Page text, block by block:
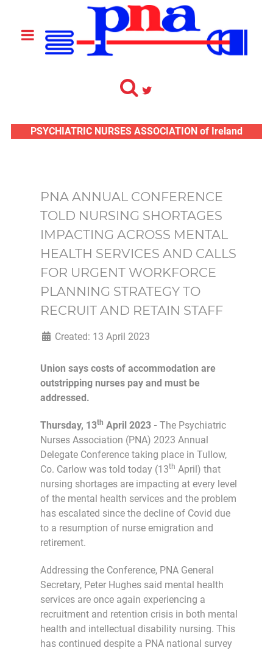
PSYCHIATRIC NURSES ASSOCIATION of Ireland
PNA ANNUAL CONFERENCE
TOLD NURSING SHORTAGES
IMPACTING ACROSS MENTAL
HEALTH SERVICES AND CALLS
FOR URGENT WORKFORCE
PLANNING STRATEGY TO
RECRUIT AND RETAIN STAFF
Created: 13 April 2023
Union says costs of accommodation are
outstripping nurses pay and must be
addressed.
Thursday, 13th April 2023 - The Psychiatric
Nurses Association (PNA) 2023 Annual
Delegate Conference taking place in Tullow,
Co. Carlow was told today (13th April) that
nursing shortages are impacting at every level
of the mental health services and the problem
has escalated since the decline of Covid due
to a resumption of nurse emigration and
retirement.
Addressing the Conference, PNA General
Secretary, Peter Hughes said mental health
services are once again experiencing a
recruitment and retention crisis in both mental
health and intellectual disability nursing. This
has continued despite a PNA national survey